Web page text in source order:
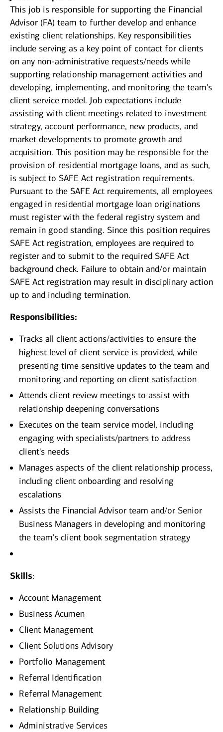
This job is responsible for supporting the Financial
Advisor (FA) team to further develop and enhance
existing client relationships. Key responsibilities
include serving as a key point of contact for clients
on any non-administrative requests/needs while
supporting relationship management activities and
developing, implementing, and monitoring the team's
client service model. Job expectations include
assisting with client meetings related to investment
strategy, account performance, new products, and
market developments to promote growth and
acquisition. This position may be responsible for the
provision of residential mortgage loans, and as such,
is subject to SAFE Act registration requirements.
Pursuant to the SAFE Act requirements, all employees
engaged in residential mortgage loan originations
must register with the federal registry system and
remain in good standing. Since this position requires
SAFE Act registration, employees are required to
register and to submit to the required SAFE Act
background check. Failure to obtain and/or maintain
SAFE Act registration may result in disciplinary action
up to and including termination.
Responsibilities:
Tracks all client actions/activities to ensure the
highest level of client service is provided, while
presenting time sensitive updates to the team and
monitoring and reporting on client satisfaction
Attends client review meetings to assist with
relationship deepening conversations
Executes on the team service model, including
engaging with specialists/partners to address
client's needs
Manages aspects of the client relationship process,
including client onboarding and resolving
escalations
Assists the Financial Advisor team and/or Senior
Business Managers in developing and monitoring
the team's client book segmentation strategy
Skills:
Account Management
Business Acumen
Client Management
Client Solutions Advisory
Portfolio Management
Referral Identification
Referral Management
Relationship Building
Administrative Services